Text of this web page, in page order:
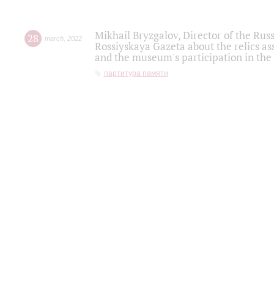
28 march 2022
Mikhail Bryzgalov, Director of the
Rossiyskaya Gazeta about the relics
and the museum's participation in
партитура памяти